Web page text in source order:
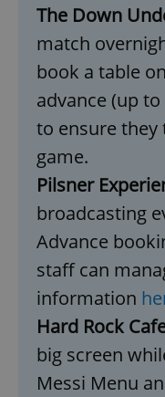
The Down
match
book a table
advance (up
to ensure they
game.
Pilsner
broadcasting
Advance
staff can
information
Hard Rock
big screen
Messi Menu